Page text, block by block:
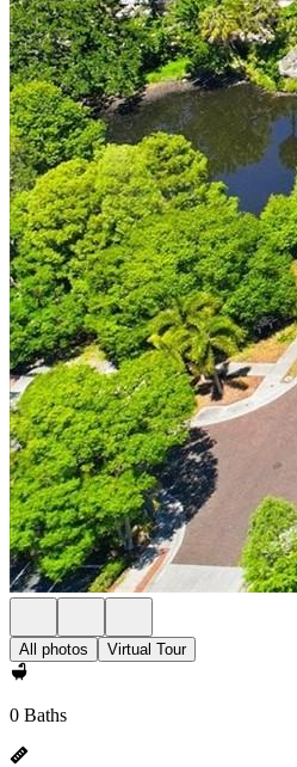
All photos Virtual Tour
0 Baths